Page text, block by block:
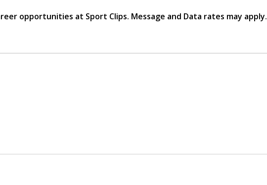
opportunities at Sport Clips. Message and Data rates may apply.